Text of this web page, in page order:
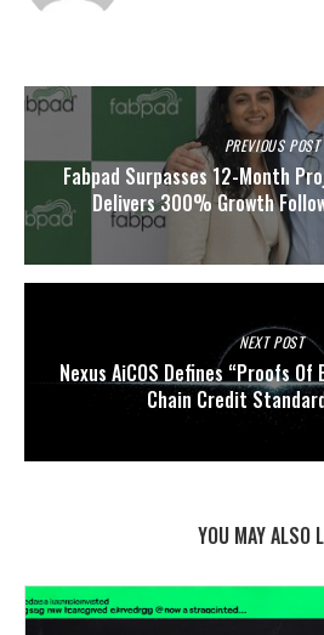
PREVIOUS POST
Fabpad Surpasses 12-Month
Delivers 300% Growth
NEXT POST
Nexus AiCOS Defines “Proofs Of
Chain Credit
YOU MAY ALSO